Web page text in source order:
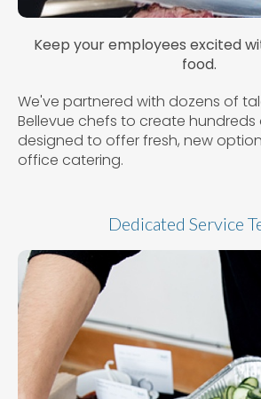
Keep your employees excited
food.
We've partnered with dozens of
Bellevue chefs to create hundreds
designed to offer fresh, new
office catering.
Dedicated Service